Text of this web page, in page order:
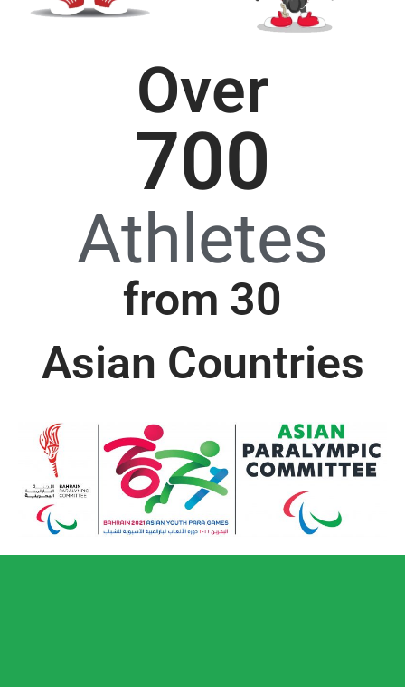
Over
Athletes
700
from 30
Asian Countries